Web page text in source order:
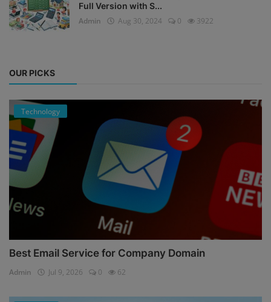
Full Version with S...
Admin
Aug 30, 2024 0 3922
OUR PICKS
Technology
Best Email Service for Company Domain
Admin Jul 9, 2026 0 62